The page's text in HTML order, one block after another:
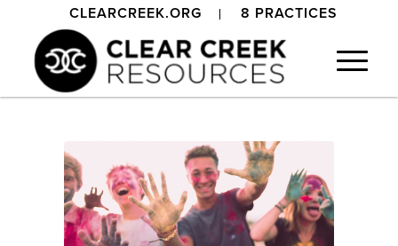
CLEARCREEK.ORG 8 PRACTICES